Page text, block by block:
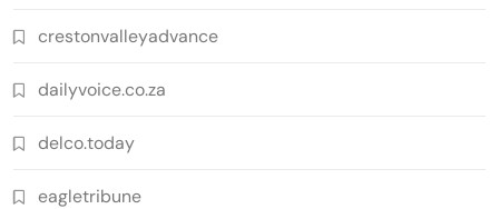
crestonvalleyadvance
dailyvoice.co.za
delco.today
eagletribune